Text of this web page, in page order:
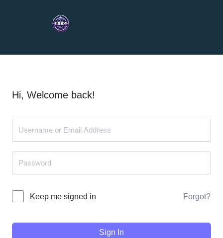
Hi, Welcome back!
Keep me signed in Forgot?
Sign In